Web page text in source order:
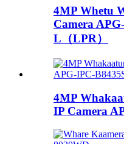
4MP Whetu
Camera
L（LPR）
4MP
IP Camera